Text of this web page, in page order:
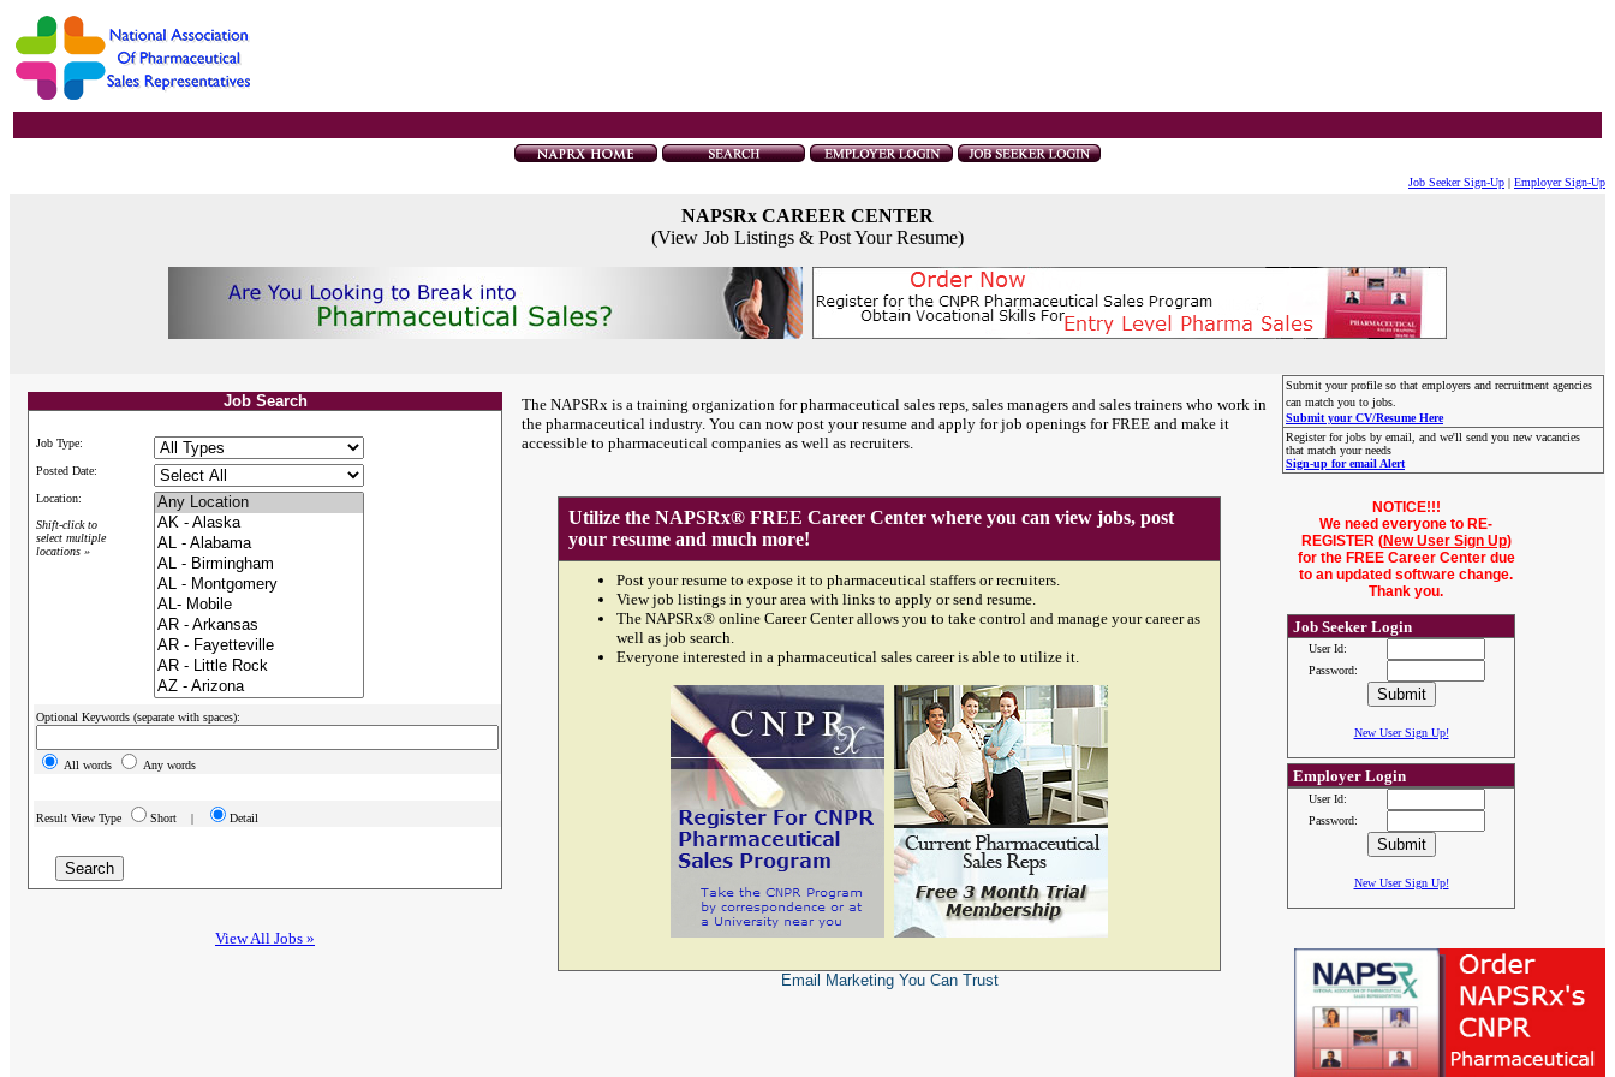
Job Seeker Sign-Up | Employer Sign-Up
NAPSRx CAREER CENTER
(View Job Listings & Post Your Resume)
Job Search
Job Type:
Posted Date:
Location:
Shift-click to
select multiple
locations »
Optional Keywords (separate with spaces):
All words Any words
Result View Type Short | Detail
View All Jobs »
The NAPSRx is a training organization for pharmaceutical sales reps, sales managers and sales trainers who work in
the pharmaceutical industry. You can now post your resume and apply for job openings for FREE and make it
accessible to pharmaceutical companies as well as recruiters.
Submit your profile so that employers and recruitment agencies
can match you to jobs.
Submit your CV/Resume Here
Register for jobs by email, and we'll send you new vacancies
that match your needs
Sign-up for email Alert
Utilize the NAPSRx® FREE Career Center where you can view jobs, post
your resume and much more!
Post your resume to expose it to pharmaceutical staffers or recruiters.
View job listings in your area with links to apply or send resume.
The NAPSRx® online Career Center allows you to take control and manage your career as
well as job search.
Everyone interested in a pharmaceutical sales career is able to utilize it.
Email MarketingYou Can Trust
NOTICE!!!
We need everyone to RE-
REGISTER (New User Sign Up)
for the FREE Career Center due
to an updated software change.
Thank you.
Job Seeker Login
User Id:
Password:
New User Sign Up!
Employer Login
User Id:
Password:
New User Sign Up!